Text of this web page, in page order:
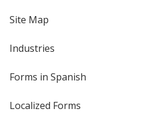
Site Map
Industries
Forms in Spanish
Localized Forms